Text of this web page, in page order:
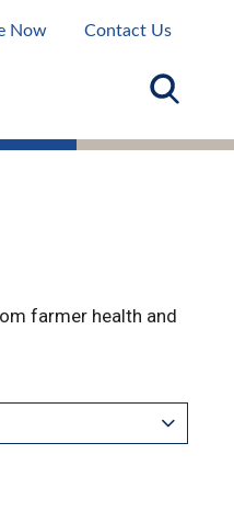
Now Contact Us
farmer health and